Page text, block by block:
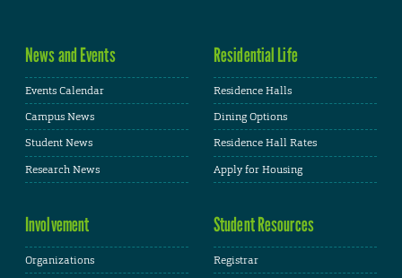
News and Events
Events Calendar
Campus News
Student News
Research News
Residential Life
Residence Halls
Dining Options
Residence Hall Rates
Apply for Housing
Involvement
Organizations
Student Resources
Registrar